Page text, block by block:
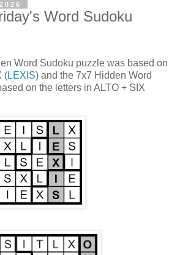
Word Sudoku
Word Sudoku puzzle was based on
(LEXIS) and the 7x7 Hidden Word
on the letters in ALTO + SIX